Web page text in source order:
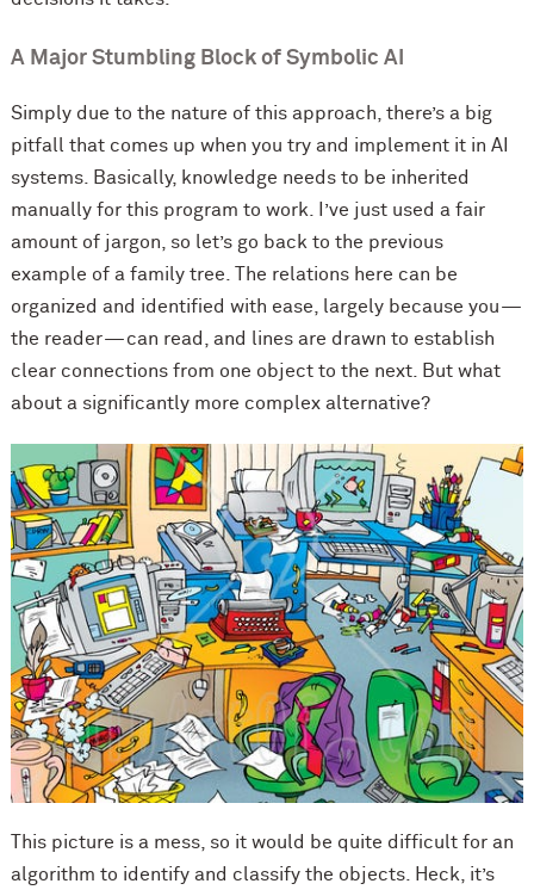
A Major Stumbling Block of Symbolic AI
Simply due to the nature of this approach, there’s a big
pitfall that comes up when you try and implement it in AI
systems. Basically, knowledge needs to be inherited
manually for this program to work. I’ve just used a fair
amount of jargon, so let’s go back to the previous
example of a family tree. The relations here can be
organized and identified with ease, largely because you —
the reader — can read, and lines are drawn to establish
clear connections from one object to the next. But what
about a significantly more complex alternative?
This picture is a mess, so it would be quite difficult for an
algorithm to identify and classify the objects. Heck, it’s